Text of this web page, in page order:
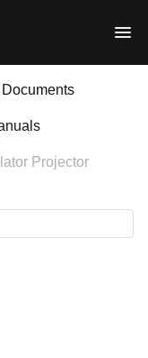
Projector